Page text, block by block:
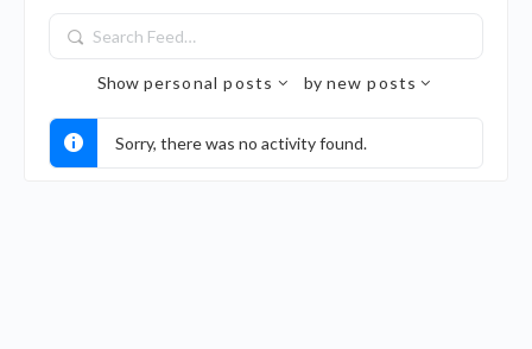
Search
Feed…
Show personal posts by new posts
Sorry, there was no activity found.